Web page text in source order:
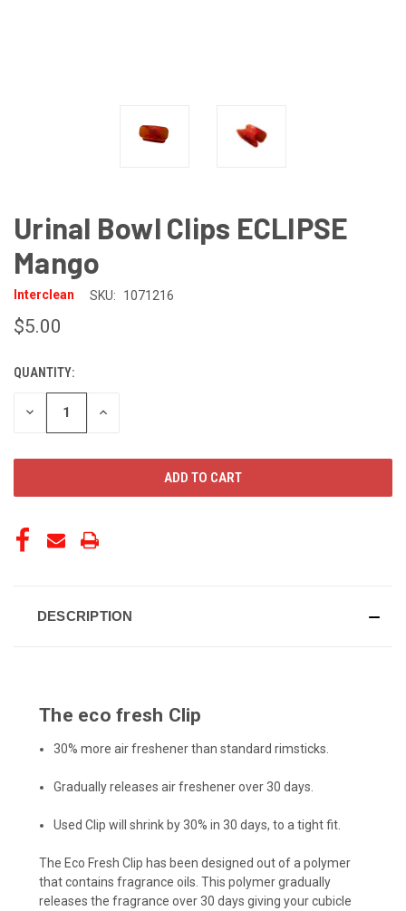
Urinal Bowl Clips ECLIPSE
Mango
Interclean SKU: 1071216
$5.00
CURRENT
STOCK:
QUANTITY:
DECREASE INCREASE
DESCRIPTION
The eco fresh Clip
30% more air freshener than standard rimsticks.
Gradually releases air freshener over 30 days.
Used Clip will shrink by 30% in 30 days, to a tight fit.
The Eco Fresh Clip has been designed out of a polymer
that contains fragrance oils. This polymer gradually
releases the fragrance over 30 days giving your cubicle